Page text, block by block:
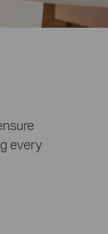
every